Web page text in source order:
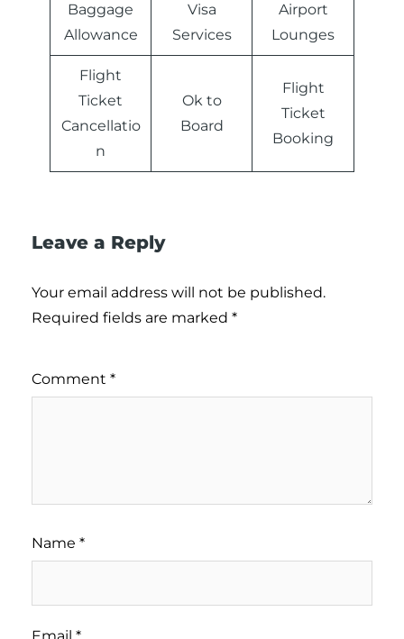
Baggage
Allowance
Visa
Services
Airport
Lounges
Flight
Ticket
Cancellatio
n
Ok to
Board
Flight
Ticket
Booking
Leave a Reply
Your email address will not be published.
Required fields are marked *
Comment *
Name *